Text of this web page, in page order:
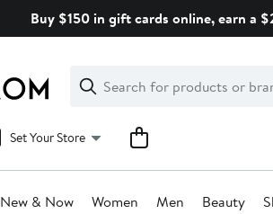
Buy $150 in gift cards online, earn a
Search
Clear
Clear
Search
Set Your Store
New & Now Women Men Beauty